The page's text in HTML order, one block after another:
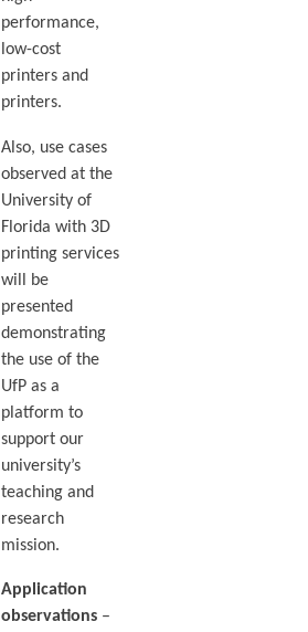
performance,
low-cost
printers and
printers.
Also, use cases
observed at the
University of
Florida with 3D
printing services
will be
presented
demonstrating
the use of the
UfP as a
platform to
support our
university’s
teaching and
research
mission.
Application
observations–